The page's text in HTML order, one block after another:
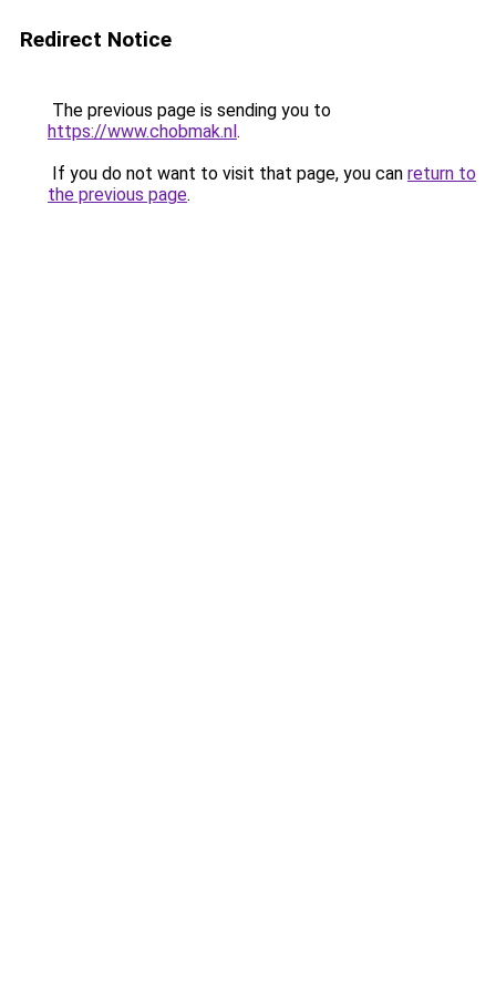
Redirect Notice
The previous page is sending you to
https://www.chobmak.nl.
If you do not want to visit that page, you can return to
the previous page.